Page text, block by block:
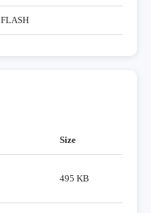
FLASH
Size
495 KB